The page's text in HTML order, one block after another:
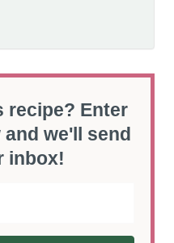
recipe? Enter
we'll send
inbox!